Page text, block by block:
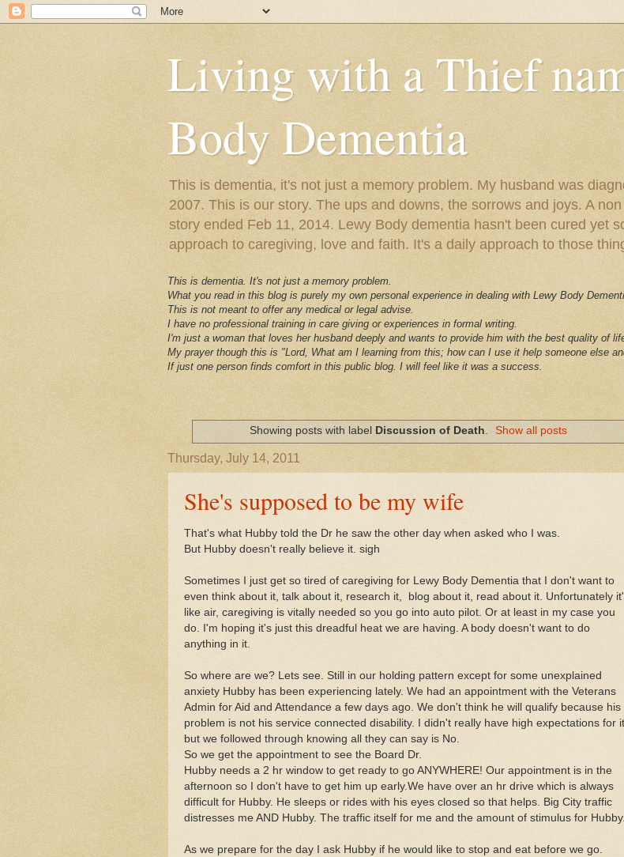
Living with a Thief
Body Dementia
This is dementia, it's not just a memory problem. My husband was
2007. This is our story. The ups and downs, the sorrows and joys. A
story ended Feb 11, 2014. Lewy Body dementia hasn't been cured yet
approach to caregiving, love and faith. It's a daily approach to those
This is dementia. It's not just a memory problem.
What you read in this blog is purely my own personal experience in dealing with Lewy Body
This is not meant to offer any medical or legal advise.
I have no professional training in care giving or experiences in formal writing.
I'm just a woman that loves her husband deeply and wants to provide him with the best quality of
My prayer though this is "Lord, What am I learning from this; how can I use it help someone else
If just one person finds comfort in this public blog. I will feel like it was a success.
Showing posts with label Discussion of Death. Show all posts
Thursday, July 14, 2011
She's supposed to be my wife
That's what Hubby told the Dr he saw the other day when asked who I was.
But Hubby doesn't really believe it. sigh
Sometimes I just get so tired of caregiving for Lewy Body Dementia that I don't want to
even think about it, talk about it, research it, blog about it, read about it. Unfortunately
like air, caregiving is vitally needed so you go into auto pilot. Or at least in my case you
do. I'm hoping it's just this dreadful heat we are having. A body doesn't want to do
anything in it.
So where are we? Lets see. Still in our holding pattern except for some unexplained
anxiety Hubby has been experiencing lately. We had an appointment with the Veterans
Admin for Aid and Attendance a few days ago. We don't think he will qualify because his
problem is not his service connected disability. I didn't really have high expectations for it
but we followed through knowing all they can say is No.
So we get the appointment to see the Board Dr.
Hubby needs a 2 hr window to get ready to go ANYWHERE! Our appointment is in the
afternoon so I don't have to get him up early.We have over an hr drive which is always
difficult for Hubby. He sleeps or rides with his eyes closed so that helps. Big City traffic
distresses me AND Hubby. The traffic itself for me and the amount of stimulus for Hubby.
As we prepare for the day I ask Hubby if he would like to stop and eat before we go.